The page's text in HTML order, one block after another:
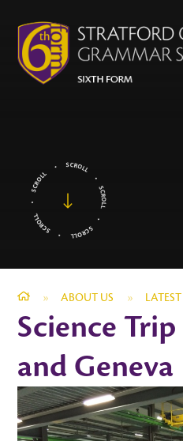
» ABOUT US »
Science Trip
and Geneva